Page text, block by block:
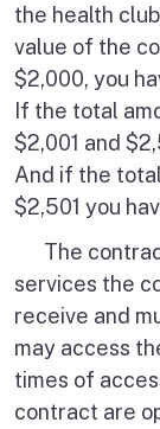
the health
value of the
$2,000, you
If the total
$2,001 and
And if the
$2,501 you
The
services the
receive and
may access
times of
contract are